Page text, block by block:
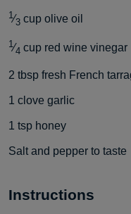
1⁄3 cup olive oil
1⁄4 cup red wine vinegar
2 tbsp fresh French
1 clove garlic
1 tsp honey
Salt and pepper to taste
Instructions